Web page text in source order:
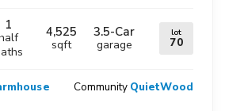
1 4,525
sqft
3.5-Car
garage
lot
70
Community QuietWood